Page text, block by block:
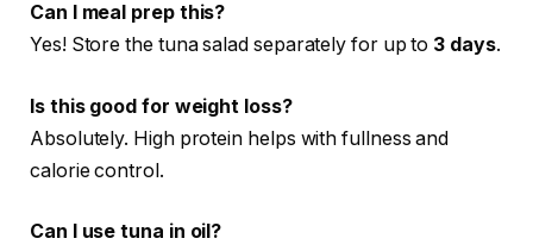
Can I meal prep this?
Yes! Store the tuna salad separately for up to 3 days.
Is this good for weight loss?
Absolutely. High protein helps with fullness and
calorie control.
Can I use tuna in oil?